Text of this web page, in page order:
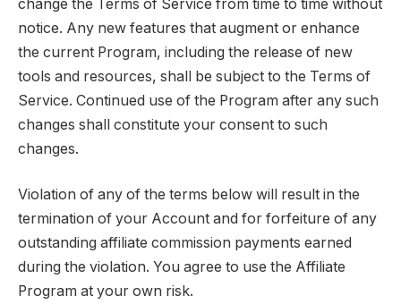
change the Terms of Service from time to time without
notice. Any new features that augment or enhance
the current Program, including the release of new
tools and resources, shall be subject to the Terms of
Service. Continued use of the Program after any such
changes shall constitute your consent to such
changes.
Violation of any of the terms below will result in the
termination of your Account and for forfeiture of any
outstanding affiliate commission payments earned
during the violation. You agree to use the Affiliate
Program at your own risk.